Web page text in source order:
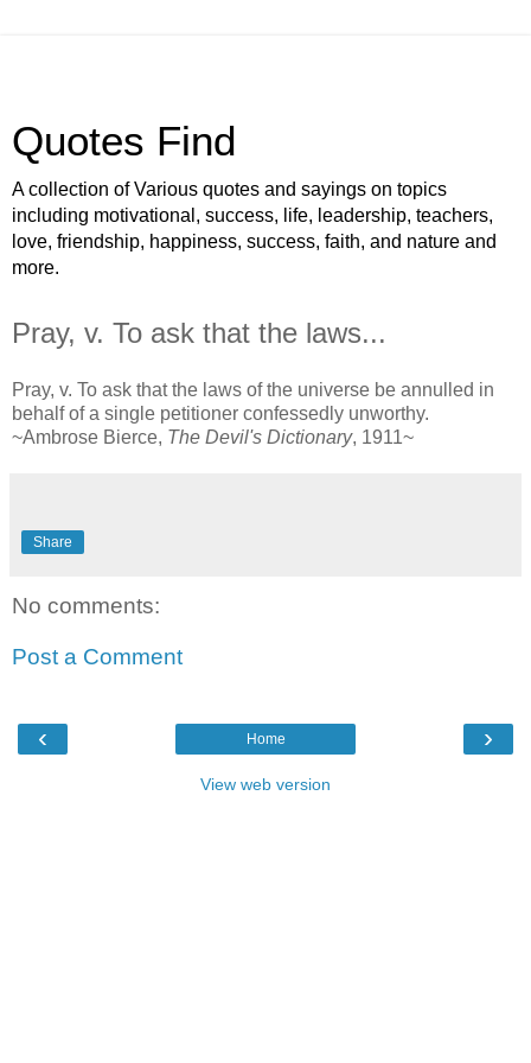
Quotes Find
A collection of Various quotes and sayings on topics
including motivational, success, life, leadership, teachers,
love, friendship, happiness, success, faith, and nature and
more.
Pray, v. To ask that the laws...
Pray, v. To ask that the laws of the universe be annulled in
behalf of a single petitioner confessedly unworthy.
~Ambrose Bierce, The Devil's Dictionary, 1911~
Share
No comments:
Post a Comment
‹ ›
Home
View web version